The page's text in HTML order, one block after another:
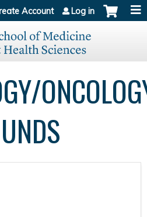
to content
Account Log in